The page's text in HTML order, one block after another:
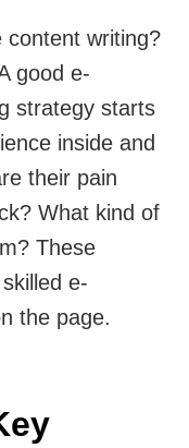
writing?
good e-
strategy starts
inside and
their pain
What kind of
These
e-
the page.